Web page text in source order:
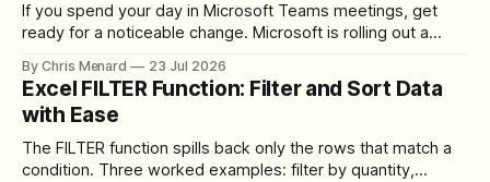
If you spend your day in Microsoft Teams meetings, get
ready for a noticeable change. Microsoft is rolling out a
toolbar, makes screen sharing safer, and gives users more
control over the arrangement of meeting buttons. The goal
is straightforward: reduce accidental clicks
By Chris Menard 23 Jul 2026
Excel FILTER Function: Filter and Sort Data
with Ease
The FILTER function spills back only the rows that match a
condition. Three worked examples: filter by quantity,